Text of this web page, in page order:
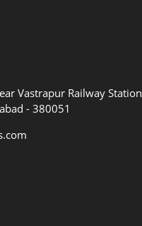
Vastrapur Railway Station
- 380051